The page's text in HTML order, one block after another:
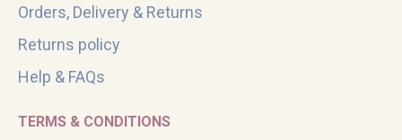
Orders, Delivery & Returns
Returns policy
Help & FAQs
TERMS & CONDITIONS